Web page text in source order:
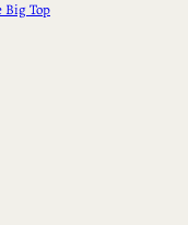
Big Top